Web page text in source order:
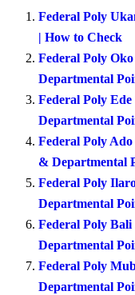
Federal Poly
| How to Check
Federal Poly
Departmental
Federal Poly
Departmental
Federal Poly
& Departmental
Federal Poly
Departmental
Federal Poly
Departmental
Federal Poly
Departmental